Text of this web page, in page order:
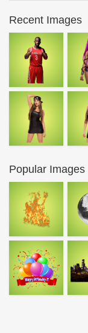
Recent Images
Popular Images